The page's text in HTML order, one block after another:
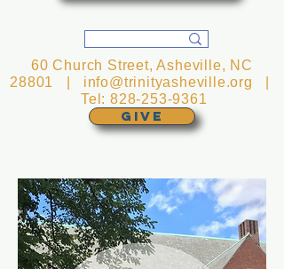
GIVE
60 Church Street, Asheville, NC
28801 | info@trinityasheville.org
Tel:828-253-9361